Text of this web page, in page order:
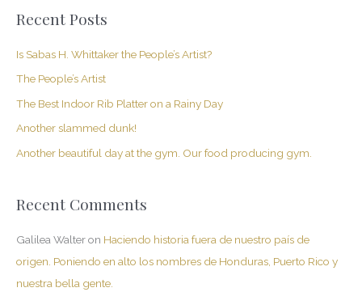
r
c
:
Recent Posts
Is Sabas H. Whittaker the People’s Artist?
The People’s Artist
The Best Indoor Rib Platter on a Rainy Day
Another slammed dunk!
Another beautiful day at the gym. Our food producing gym.
Recent Comments
Galilea Walteron Haciendo historia fuera de nuestro país de
origen. Poniendo en alto los nombres de Honduras, Puerto Rico y
nuestra bella gente.